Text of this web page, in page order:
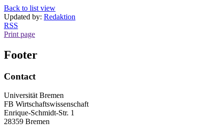
Back to list view
Updated by: Redaktion
RSS
Print page
Footer
Contact
Universität Bremen
FB Wirtschaftswissenschaft
Enrique-Schmidt-Str. 1
28359 Bremen